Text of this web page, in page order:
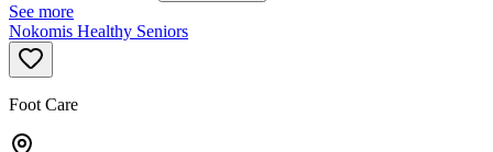
See more
Nokomis Healthy Seniors
Foot Care